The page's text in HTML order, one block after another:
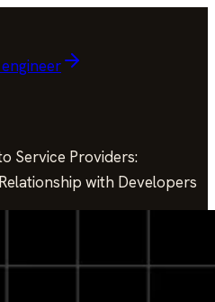
Service Providers:
with Developers